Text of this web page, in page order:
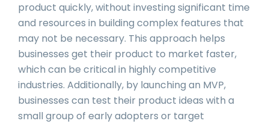
product quickly, without investing significant time
and resources in building complex features that
may not be necessary. This approach helps
businesses get their product to market faster,
which can be critical in highly competitive
industries. Additionally, by launching an MVP,
businesses can test their product ideas with a
small group of early adopters or target